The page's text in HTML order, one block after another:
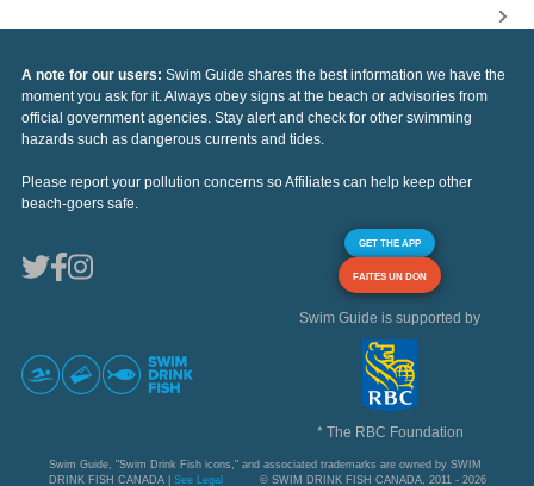
A note for our users: Swim Guide shares the best information we have the
moment you ask for it. Always obey signs at the beach or advisories from
official government agencies. Stay alert and check for other swimming
hazards such as dangerous currents and tides.
Please report your pollution concerns so Affiliates can help keep other
beach-goers safe.
GET THE APP
FAITES UN DON
Swim Guide is supported by
* The RBC Foundation
Swim Guide, "Swim Drink Fish icons," and associated trademarks are owned by SWIM
DRINK FISH CANADA | See Legal © SWIM DRINK FISH CANADA, 2011 - 2026